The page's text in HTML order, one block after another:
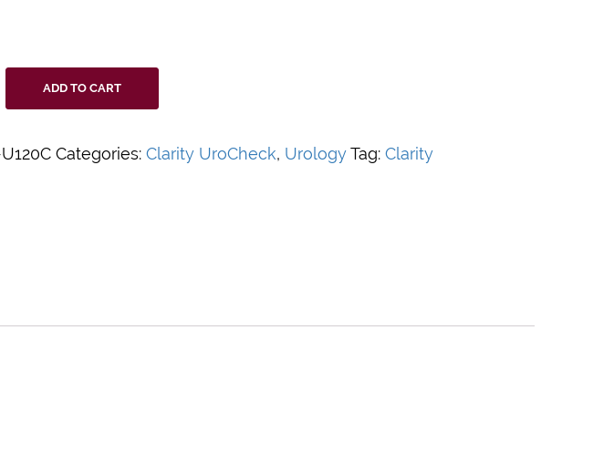
ADD TO CART
Categories: Clarity UroCheck, UrologyTag: Clarity